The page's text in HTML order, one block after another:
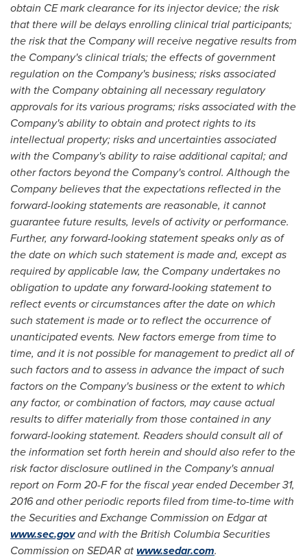
obtain CE mark clearancefor its injector device; the risk
that there will be delays enrolling clinical trial participants;
the risk that the Company will receive negative results from
the Company's clinical trials; the effects of government
regulation on the Company's business; risks associated
with the Company obtaining all necessary regulatory
approvals for its various programs; risks associated with the
Company's ability to obtain and protect rights to its
intellectual property; risks and uncertainties associated
with the Company's ability to raise additional capital; and
other factors beyond the Company's control. Although the
Company believes that the expectations reflected in the
forward-looking statements are reasonable, it cannot
guarantee future results, levels of activity or performance.
Further, any forward-looking statement speaks only as of
the date on which such statement is made and, except as
required by applicable law, the Company undertakes no
obligation to update any forward-looking statement to
reflect events or circumstances after the date on which
such statement is made or to reflect the occurrence of
unanticipated events. New factors emerge from time to
time, and it is not possible for management to predict all of
such factors and to assess in advance the impact of such
factors on the Company's business or the extent to which
any factor, or combination of factors, may cause actual
results to differ materially from those contained in any
forward-looking statement. Readers should consult all of
the information set forth herein and should also refer to the
risk factor disclosure outlined in the Company's annual
report on Form 20-F for the fiscal year endedDecember 31,
2016and other periodic reports filed from time-to-time with
the Securities and Exchange Commission on Edgar at
www.sec.govand with the British Columbia Securities
Commission on SEDAR atwww.sedar.com.